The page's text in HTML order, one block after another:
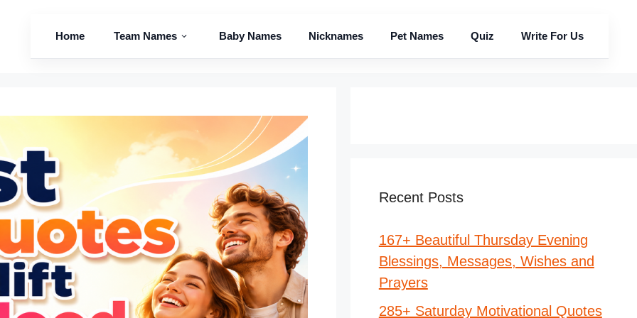
Home Team Names Baby Names Nicknames Pet Names Quiz Write For Us
Recent Posts
167+ Beautiful Thursday Evening
Blessings, Messages, Wishes and
Prayers
285+ Saturday Motivational Quotes